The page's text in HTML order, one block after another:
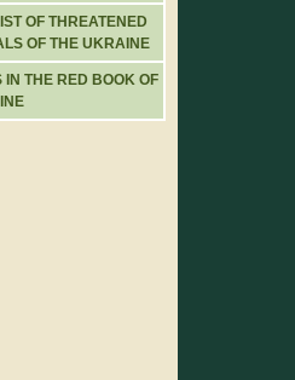
OF THREATENED
OF THE UKRAINE
IN THE RED BOOK OF